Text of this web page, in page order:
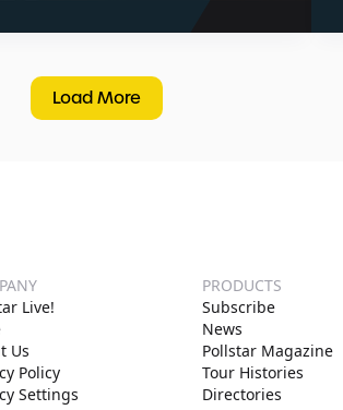
Load More
Live!
Us
Policy
Settings
PRODUCTS
Subscribe
News
Pollstar Magazine
Tour Histories
Directories